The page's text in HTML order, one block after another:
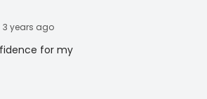
3 years ago
for my